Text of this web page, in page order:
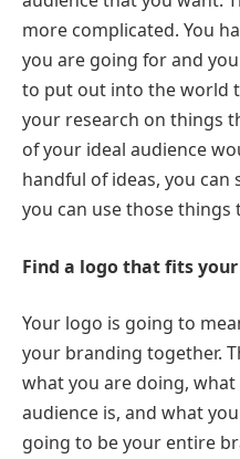
more complicated. You
you are going for and
to put out into the world
your research on things
of your ideal audience
handful of ideas, you
you can use those things
Find a logo that fits
Your logo is going to
your branding together.
what you are doing,
audience is, and what
going to be your entire